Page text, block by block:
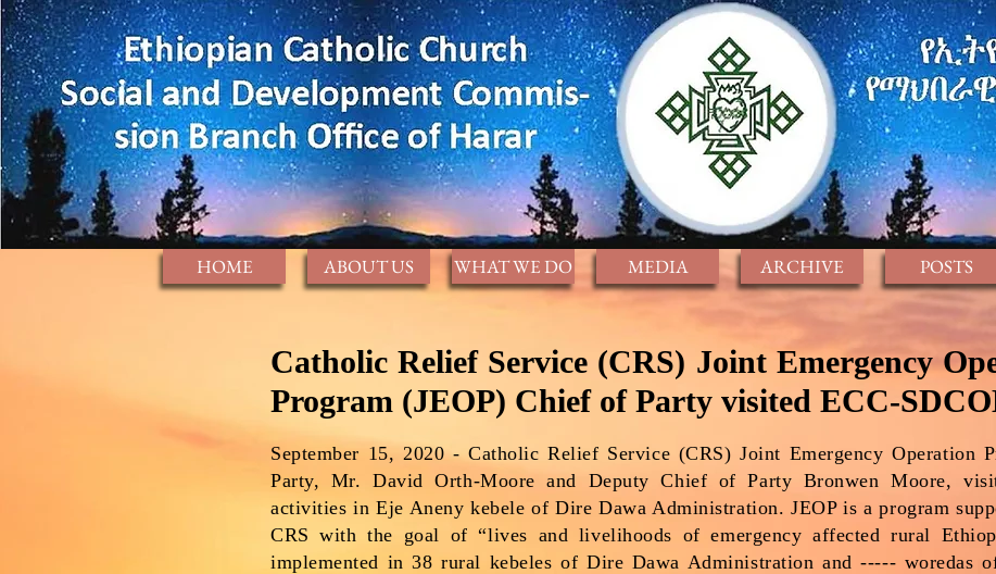
Catholic Relief Service (CRS) Joint Emergency
Program (JEOP) Chief of Party visited ECC-
September 15, 2020 - Catholic Relief Service (CRS) Joint Emergency Operation
Party, Mr. David Orth-Moore and Deputy Chief of Party Bronwen Moore,
activities in Eje Aneny kebele of Dire Dawa Administration. JEOP is a program
CRS with the goal of “lives and livelihoods of emergency affected rural
implemented in 38 rural kebeles of Dire Dawa Administration and ----- woredas
HOME ABOUT US WHAT WE DO MEDIA ARCHIVE POSTS